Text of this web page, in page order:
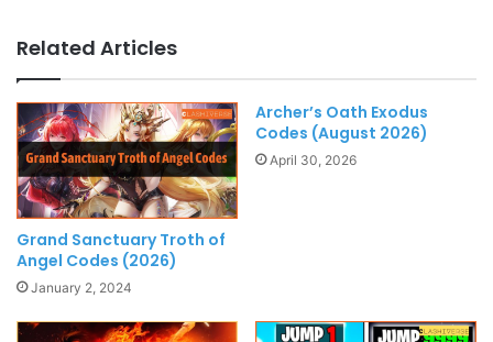
Related Articles
Grand Sanctuary Troth of
Angel Codes (2026)
January 2, 2024
Archer’s Oath Exodus
Codes (August 2026)
April 30, 2026